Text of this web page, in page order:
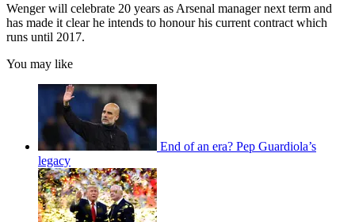
Wenger will celebrate 20 years as Arsenal manager next term and
has made it clear he intends to honour his current contract which
runs until 2017.
You may like
End of an era? Pep Guardiola’s
legacy